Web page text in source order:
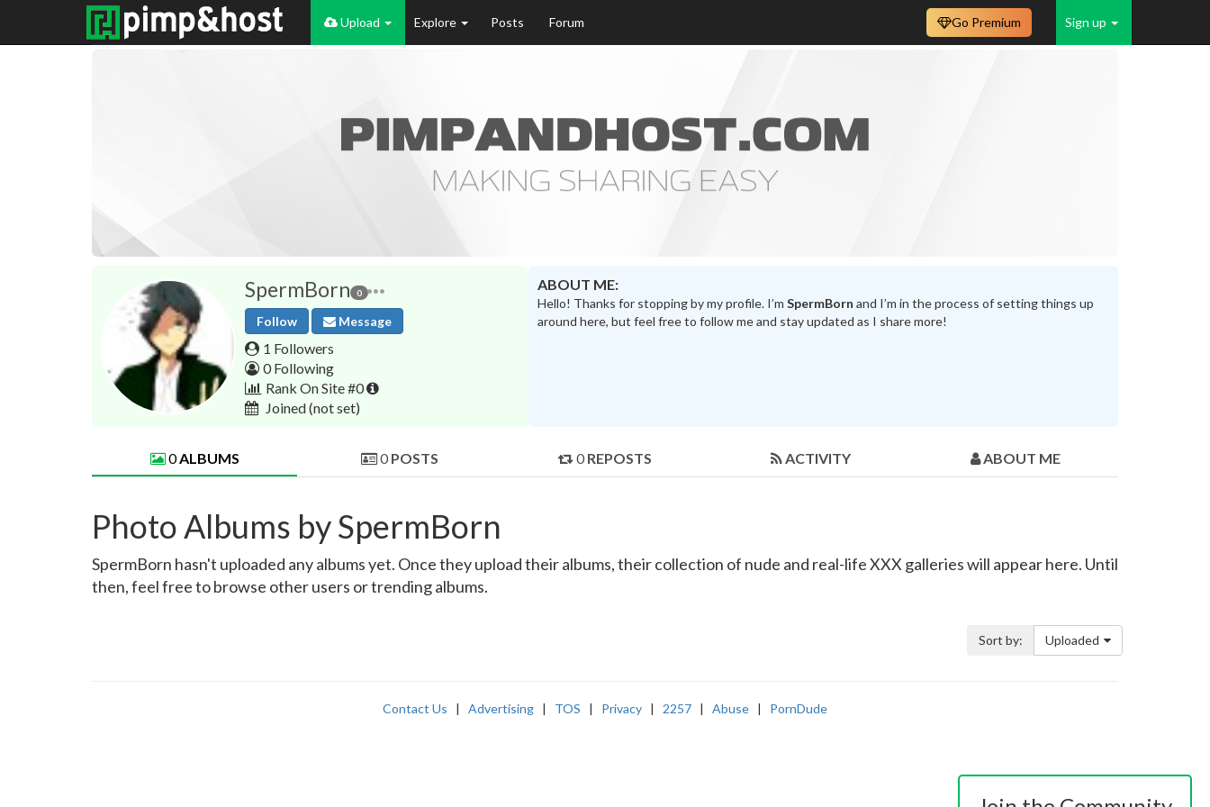
Upload Explore Posts Forum Sign up
Go Premium
SpermBorn 0
Follow Message
1 Followers
0 Following
Rank On Site #0
Joined(not set)
ABOUT ME:
Hello! Thanks for stopping by my profile. I’m SpermBorn and I’m in the process of setting things up
around here, but feel free to follow me and stay updated as I share more!
0ALBUMS 0 POSTS 0 REPOSTS ACTIVITY ABOUT ME
Photo Albums by SpermBorn
SpermBorn hasn't uploaded any albums yet. Once they upload their albums, their collection of nude and real-life XXX galleries will appear here. Until
then, feel free to browse other users or trending albums.
Sort by: Uploaded
Contact Us | Advertising | TOS | Privacy | 2257 | Abuse | PornDude